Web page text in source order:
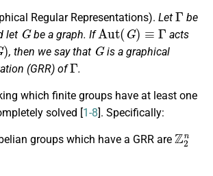
Regular Representations). Let
Γ
be
let
G
be a graph. If
Aut(G)≡Γ
acts
)
, then we say that
G
is a graphical
(GRR) of
Γ
.
which finite groups have at least one
solved [1-8]. Specifically:
groups which have a GRR are
Z2